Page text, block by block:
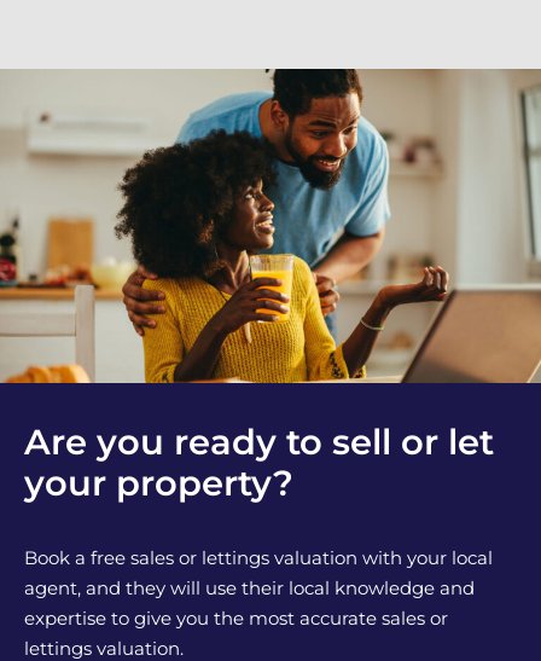
Are you ready to sell or let
your property?
Book a free sales or lettings valuation with your local
agent, and they will use their local knowledge and
expertise to give you the most accurate sales or
lettings valuation.